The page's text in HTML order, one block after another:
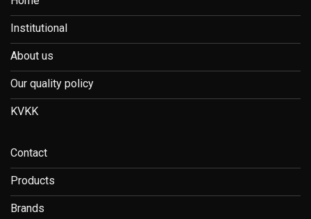
Institutional
About us
Our quality policy
KVKK
Contact
Products
Brands